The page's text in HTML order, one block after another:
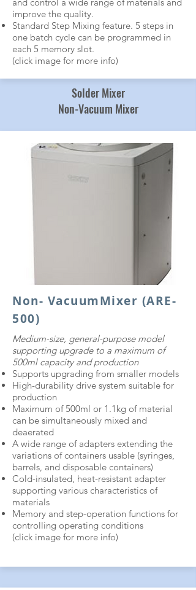
improve the quality.
Standard Step Mixing feature. 5 steps in
one batch cycle can be programmed in
each 5 memory slot.
(click image for more info)
Solder Mixer
Non-Vacuum Mixer
Non- VacuumMixer (ARE-
500)
​Medium-size, general-purpose model
supporting upgrade to a maximum of
500ml capacity and production​
Supports upgrading from smaller models
High-durability drive system suitable for
production
Maximum of 500ml or 1.1kg of material
can be simultaneously mixed and
deaerated
A wide range of adapters extending the
variations of containers usable (syringes,
barrels, and disposable containers)
Cold-insulated, heat-resistant adapter
supporting various characteristics of
materials
Memory and step-operation functions for
controlling operating conditions
(click image for more info)